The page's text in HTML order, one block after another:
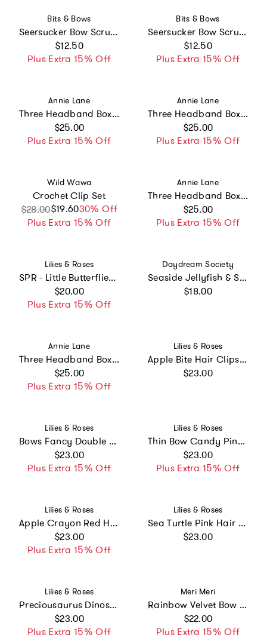
Vendor:
Bits & Bows
Seersucker Bow Scrunchie, Pink/White
Regular price
$12.50
Plus Extra 15% Off
Vendor:
Bits & Bows
Seersucker Bow Scrunchie, Blue/White
Regular price
$12.50
Plus Extra 15% Off
Vendor:
Annie Lane
Three Headband Box Set #7
Regular price
$25.00
Plus Extra 15% Off
Vendor:
Annie Lane
Three Headband Box Set #2
Regular price
$25.00
Plus Extra 15% Off
Vendor:
Wild Wawa
Crochet Clip Set
Sale price
$28.00$19.6030% Off
Regular price
Plus Extra 15% Off
Vendor:
Annie Lane
Three Headband Box Set
Regular price
$25.00
Plus Extra 15% Off
Vendor:
Lilies & Roses
SPR - Little Butterflies Shimmer Hair Clips
Regular price
$20.00
Plus Extra 15% Off
Vendor:
Daydream Society
Seaside Jellyfish & Starfish Clip Set
Regular price
$18.00
Vendor:
Annie Lane
Three Headband Box Set #3
Regular price
$25.00
Plus Extra 15% Off
Vendor:
Lilies & Roses
Apple Bite Hair Clips -BTS
Regular price
$23.00
Vendor:
Lilies & Roses
Bows Fancy Double Navy Hair Clips
Regular price
$23.00
Plus Extra 15% Off
Vendor:
Lilies & Roses
Thin Bow Candy Pink Headband
Regular price
$23.00
Plus Extra 15% Off
Vendor:
Lilies & Roses
Apple Crayon Red Hair Clips -BTS
Regular price
$23.00
Plus Extra 15% Off
Vendor:
Lilies & Roses
Sea Turtle Pink Hair Clips -SUM
Regular price
$23.00
Vendor:
Lilies & Roses
Preciousaurus Dinosaur Pearlized Green Hair Clips
Regular price
$23.00
Plus Extra 15% Off
Vendor:
Meri Meri
Rainbow Velvet Bow Hair Clips
Regular price
$22.00
Plus Extra 15% Off